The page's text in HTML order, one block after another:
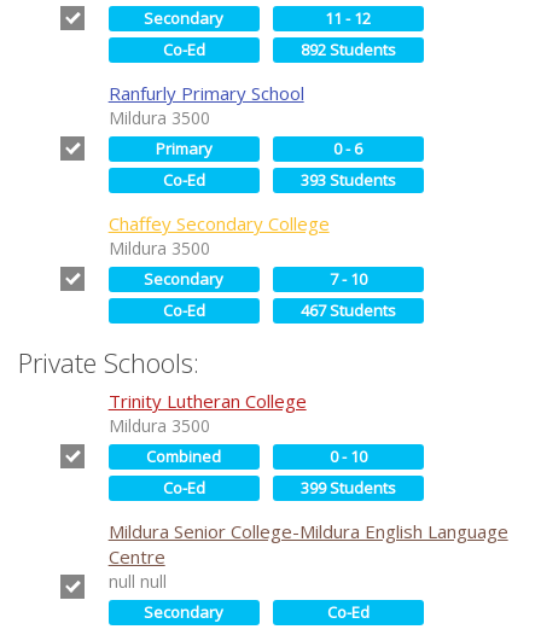
Secondary
11 - 12
Co-Ed
892 Students
Ranfurly Primary School
Mildura 3500
Primary
0 - 6
Co-Ed
393 Students
Chaffey Secondary College
Mildura 3500
Secondary
7 - 10
Co-Ed
467 Students
Private Schools:
Trinity Lutheran College
Mildura 3500
Combined
0 - 10
Co-Ed
399 Students
Mildura Senior College-Mildura English Language
Centre
null null
Secondary Co-Ed